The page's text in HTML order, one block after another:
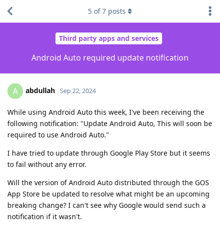
Third party apps and services
Android Auto required update notification
5 of7 posts
A abdullah Sep 22, 2024
While using Android Auto this week, I've been receiving the
following notification: "Update Android Auto, This will soon be
required to use Android Auto."
I have tried to update through Google Play Store but it seems
to fail without any error.
Will the version of Android Auto distributed through the GOS
App Store be updated to resolve what might be an upcoming
breaking change? I can't see why Google would send such a
notification if it wasn't.